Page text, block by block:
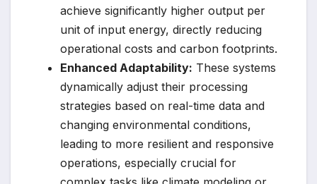
achieve significantly higher output per
unit of input energy, directly reducing
operational costs and carbon footprints.
Enhanced Adaptability: These systems
dynamically adjust their processing
strategies based on real-time data and
changing environmental conditions,
leading to more resilient and responsive
operations, especially crucial for